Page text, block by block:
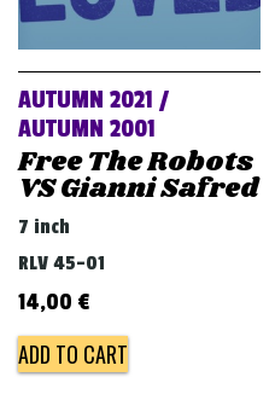
AUTUMN 2021 /
AUTUMN 2001
Free The Robots
VS Gianni Safred
7 inch
RLV 45-01
14,00 €
ADD TO CART